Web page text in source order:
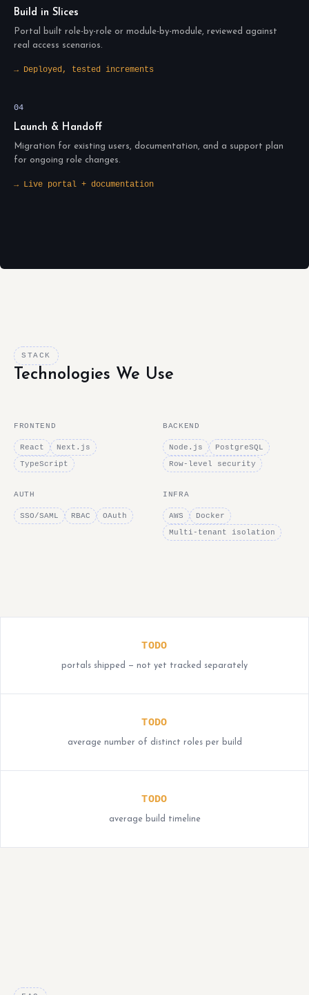
Build in Slices
Portal built role-by-role or module-by-module, reviewed against
real access scenarios.
→ Deployed, tested increments
04
Launch & Handoff
Migration for existing users, documentation, and a support plan
for ongoing role changes.
→ Live portal + documentation
STACK
Technologies We Use
FRONTEND
React
Next.js
TypeScript
BACKEND
Node.js
PostgreSQL
Row-level security
AUTH
SSO/SAML RBAC OAuth
INFRA
AWS
Docker
Multi-tenant isolation
TODO
portals shipped — not yet tracked separately
TODO
average number of distinct roles per build
TODO
average build timeline